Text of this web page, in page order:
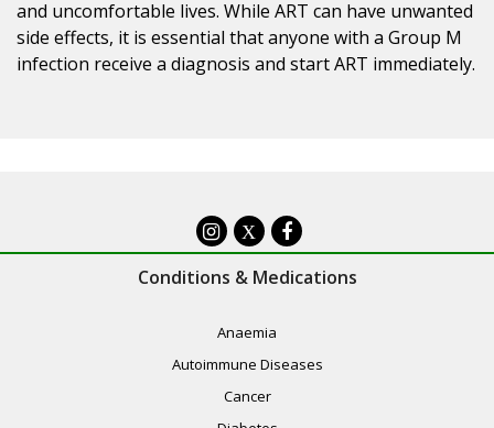
and uncomfortable lives. While ART can have unwanted
side effects, it is essential that anyone with a Group M
infection receive a diagnosis and start ART immediately.
X
Conditions & Medications
Anaemia
Autoimmune Diseases
Cancer